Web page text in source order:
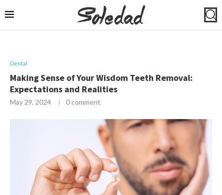
Dental
Making Sense of Your Wisdom Teeth Removal:
Expectations and Realities
May 29, 2024 0 comment